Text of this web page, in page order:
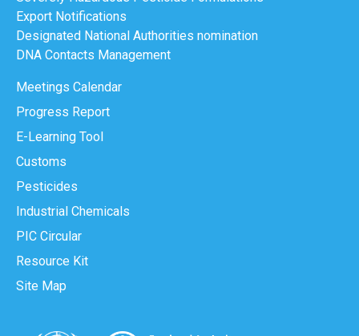
Export Notifications
Designated National Authorities nomination
DNA Contacts Management
Meetings Calendar
Progress Report
E-Learning Tool
Customs
Pesticides
Industrial Chemicals
PIC Circular
Resource Kit
Site Map